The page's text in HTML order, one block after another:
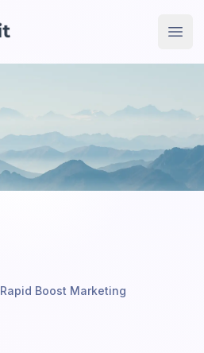
Rapid Boost Marketing